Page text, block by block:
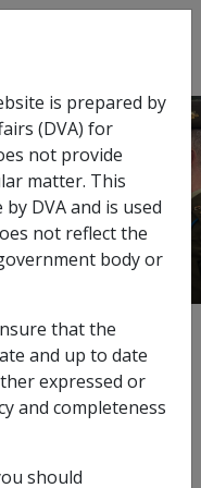
menu
of a
the purposes
Sex
Commonwealth
is prepared by
(DVA) for
not provide
matter. This
DVA and is used
not reflect the
body or
that the
and up to date
expressed or
and completeness
should